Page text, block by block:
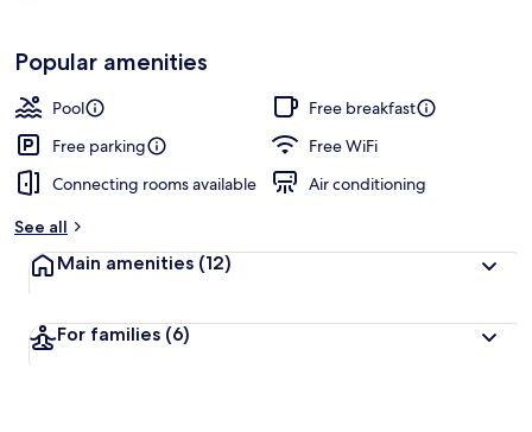
Popular amenities
Pool
Free breakfast
Free parking
Free WiFi
Connecting rooms available
Air conditioning
See all
Main amenities (12)
For families (6)